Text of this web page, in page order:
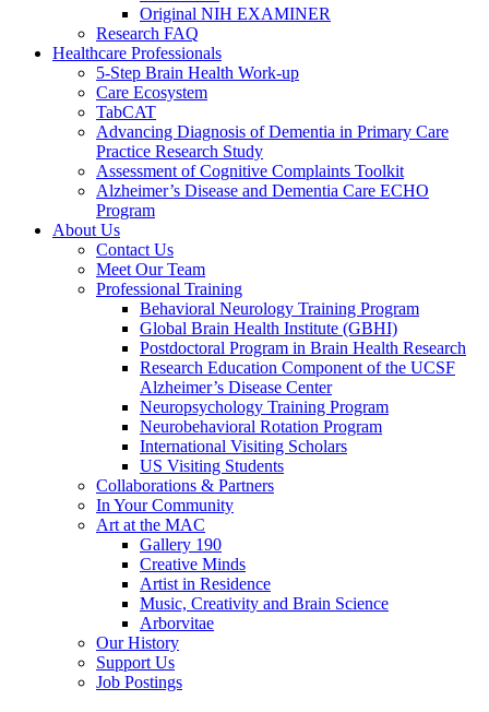
Original NIH EXAMINER
Research FAQ
Healthcare Professionals
5-Step Brain Health Work-up
Care Ecosystem
TabCAT
Advancing Diagnosis of Dementia in Primary Care
Practice Research Study
Assessment of Cognitive Complaints Toolkit
Alzheimer’s Disease and Dementia Care ECHO
Program
About Us
Contact Us
Meet Our Team
Professional Training
Behavioral Neurology Training Program
Global Brain Health Institute (GBHI)
Postdoctoral Program in Brain Health Research
Research Education Component of the UCSF
Alzheimer’s Disease Center
Neuropsychology Training Program
Neurobehavioral Rotation Program
International Visiting Scholars
US Visiting Students
Collaborations & Partners
In Your Community
Art at the MAC
Gallery 190
Creative Minds
Artist in Residence
Music, Creativity and Brain Science
Arborvitae
Our History
Support Us
Job Postings